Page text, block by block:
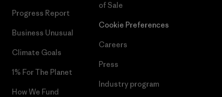
Progress Report
Business Unusual
Climate Goals
1% For The Planet
How We Fund
of Sale
Cookie Preferences
Careers
Press
Industry program